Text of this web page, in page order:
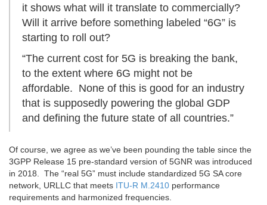
it shows what will it translate to commercially?
Will it arrive before something labeled “6G” is
starting to roll out?
“The current cost for 5G is breaking the bank,
to the extent where 6G might not be
affordable. None of this is good for an industry
that is supposedly powering the global GDP
and defining the future state of all countries.”
Of course, we agree as we’ve been pounding the table since the
3GPP Release 15 pre-standard version of 5GNR was introduced
in 2018. The “real 5G” must include standardized 5G SA core
network, URLLC that meets ITU-R M.2410 performance
requirements and harmonized frequencies.